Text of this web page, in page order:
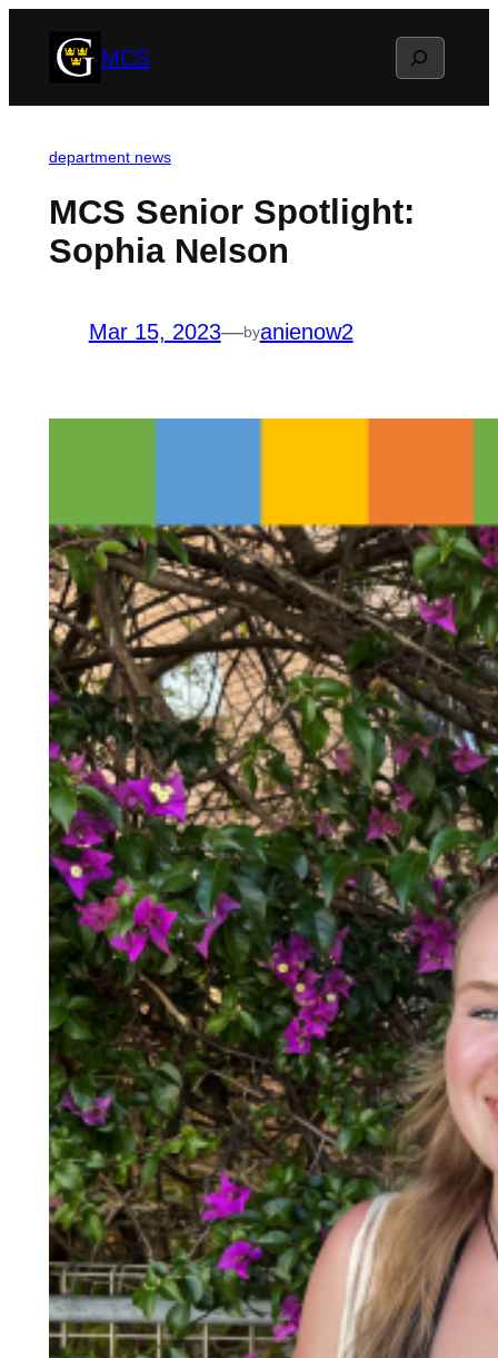
MCS Search
department news
MCS Senior Spotlight:
Sophia Nelson
Mar 15, 2023—byanienow2